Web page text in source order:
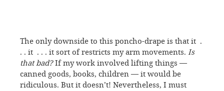
The only downside to this poncho-drape is that it .
. . it . . . it sort of restricts my arm movements. Is
that bad?If my work involved lifting things —
canned goods, books, children — it would be
ridiculous. But it doesn’t! Nevertheless, I must